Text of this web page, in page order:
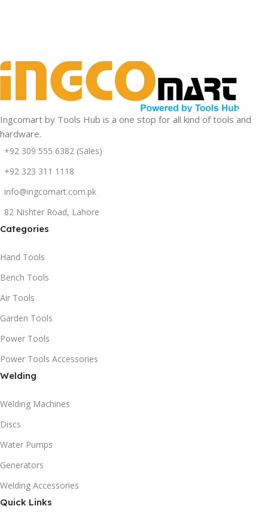
Ingcomart by Tools Hub is a one stop for all kind of tools and
hardware.
+92 309 555 6382 (Sales)
+92 323 311 1118
info@ingcomart.com.pk
82 Nishter Road, Lahore
Categories
Hand Tools
Bench Tools
Air Tools
Garden Tools
Power Tools
Power Tools Accessories
Welding
Welding Machines
Discs
Water Pumps
Generators
Welding Accessories
Quick Links